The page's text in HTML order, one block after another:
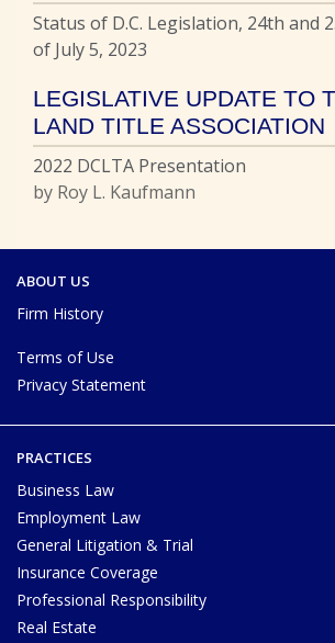
Status of D.C. Legislation, 24th and
of July 5, 2023
LEGISLATIVE UPDATE TO
LAND TITLE ASSOCIATION
2022 DCLTA Presentation
by Roy L. Kaufmann
ABOUT US
Firm History
Terms of Use
Privacy Statement
PRACTICES
Business Law
Employment Law
General Litigation & Trial
Insurance Coverage
Professional Responsibility
Real Estate